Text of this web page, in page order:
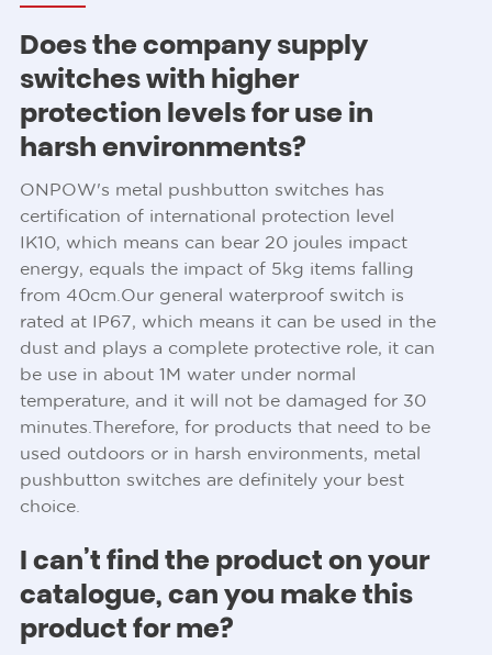
Does the company supply
switches with higher
protection levels for use in
harsh environments?
ONPOW's metal pushbutton switches has
certification of international protection level
IK10, which means can bear 20 joules impact
energy, equals the impact of 5kg items falling
from 40cm.Our general waterproof switch is
rated at IP67, which means it can be used in the
dust and plays a complete protective role, it can
be use in about 1M water under normal
temperature, and it will not be damaged for 30
minutes.Therefore, for products that need to be
used outdoors or in harsh environments, metal
pushbutton switches are definitely your best
choice.
I can’t find the product on your
catalogue, can you make this
product for me?